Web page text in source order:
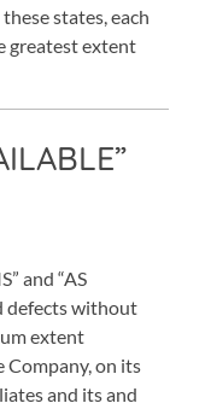
states, each
greatest extent
and “AS
defects without
extent
Company, on its
and its and